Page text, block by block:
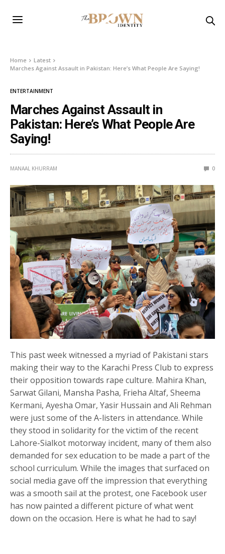
Home
Latest
Marches Against Assault in Pakistan: Here’s What People Are Saying!
ENTERTAINMENT
Marches Against Assault in
Pakistan: Here’s What People Are
Saying!
MANAAL KHURRAM 0
This past week witnessed a myriad of Pakistani stars
making their way to the Karachi Press Club to express
their opposition towards rape culture. Mahira Khan,
Sarwat Gilani, Mansha Pasha, Frieha Altaf, Sheema
Kermani, Ayesha Omar, Yasir Hussain and Ali Rehman
were just some of the A-listers in attendance. While
they stood in solidarity for the victim of the recent
Lahore-Sialkot motorway incident, many of them also
demanded for sex education to be made a part of the
school curriculum. While the images that surfaced on
social media gave off the impression that everything
was a smooth sail at the protest, one Facebook user
has now painted a different picture of what went
down on the occasion. Here is what he had to say!